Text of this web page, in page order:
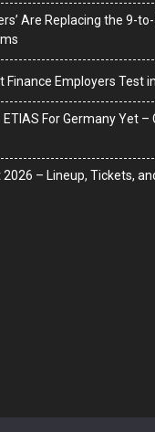
Are Replacing the 9-
Finance Employers Test
For Germany Yet –
– Lineup, Tickets,